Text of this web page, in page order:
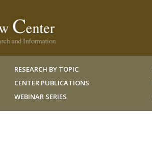
RESEARCH BY TOPIC
CENTER PUBLICATIONS
WEBINAR SERIES